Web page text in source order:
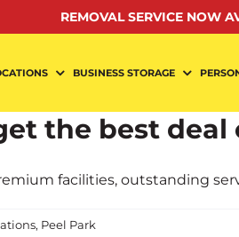
REMOVAL SERVICE NOW
BUSINESS STORAGE
the best deal
facilities, outstanding
, Peel Park